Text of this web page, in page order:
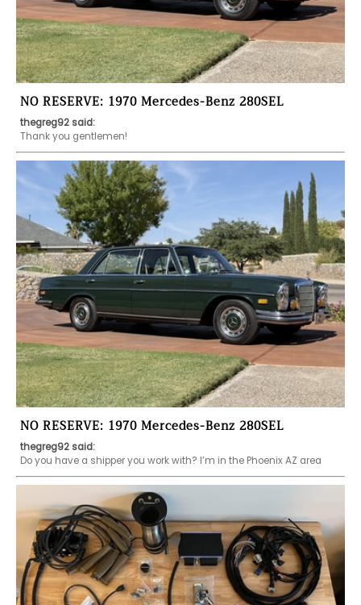
NO RESERVE: 1970 Mercedes-Benz 280SEL
thegreg92 said:
Thank you gentlemen!
NO RESERVE: 1970 Mercedes-Benz 280SEL
thegreg92 said:
Do you have a shipper you work with? I’m in the Phoenix AZ area